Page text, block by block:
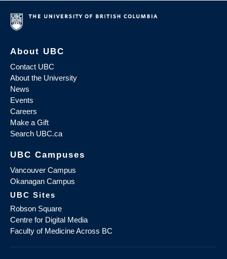
About UBC
Contact UBC
About the University
News
Events
Careers
Make a Gift
Search UBC.ca
UBC Campuses
Vancouver Campus
Okanagan Campus
UBC Sites
Robson Square
Centre for Digital Media
Faculty of Medicine Across BC